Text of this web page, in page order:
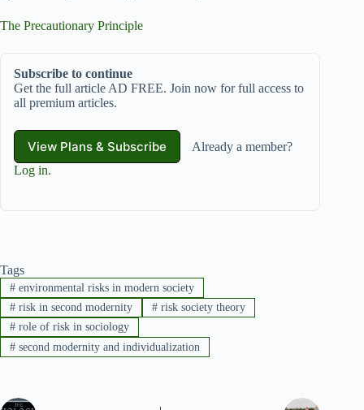
The Precautionary Principle
Subscribe to continue
Get the full article AD FREE. Join now for full access to
all premium articles.
View Plans & Subscribe
Already a member?
Log in.
Tags
#environmental risks in modern society
#risk in second modernity #risk society theory
#role of risk in sociology
#second modernity and individualization